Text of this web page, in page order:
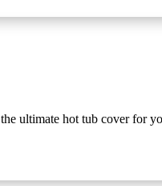
ultimate hot tub cover for